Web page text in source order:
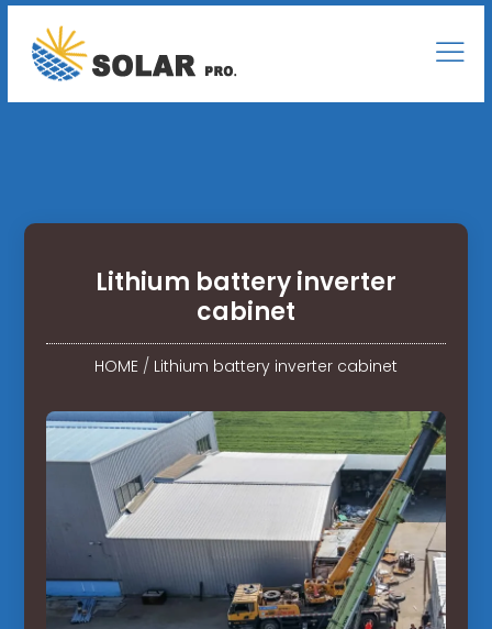
Lithium battery inverter
cabinet
HOME/ Lithium battery inverter cabinet